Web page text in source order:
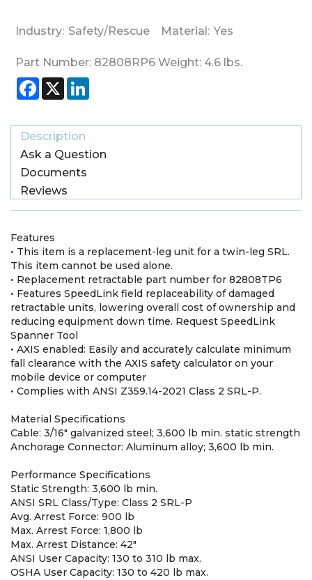
Industry: Safety/Rescue Material: Yes
Part Number: 82808RP6 Weight: 4.6 lbs.
Facebook
X
Description
Ask a Question
Documents
Reviews
Features
• This item is a replacement-leg unit for a twin-leg SRL.
This item cannot be used alone.
• Replacement retractable part number for 82808TP6
• Features SpeedLink field replaceability of damaged
retractable units, lowering overall cost of ownership and
reducing equipment down time. Request SpeedLink
Spanner Tool
• AXIS enabled: Easily and accurately calculate minimum
fall clearance with the AXIS safety calculator on your
mobile device or computer
• Complies with ANSI Z359.14-2021 Class 2 SRL-P.
Material Specifications
Cable: 3/16" galvanized steel; 3,600 lb min. static strength
Anchorage Connector: Aluminum alloy; 3,600 lb min.
Performance Specifications
Static Strength: 3,600 lb min.
ANSI SRL Class/Type: Class 2 SRL-P
Avg. Arrest Force: 900 lb
Max. Arrest Force: 1,800 lb
Max. Arrest Distance: 42"
ANSI User Capacity: 130 to 310 lb max.
OSHA User Capacity: 130 to 420 lb max.